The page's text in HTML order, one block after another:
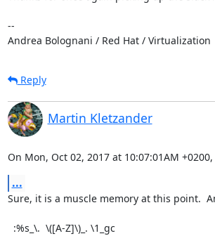
--
Andrea Bolognani / Red Hat / Virtualization
Reply
Martin Kletzander
On Mon, Oct 02, 2017 at 10:07:01AM
...
Sure, it is a muscle memory at this point.